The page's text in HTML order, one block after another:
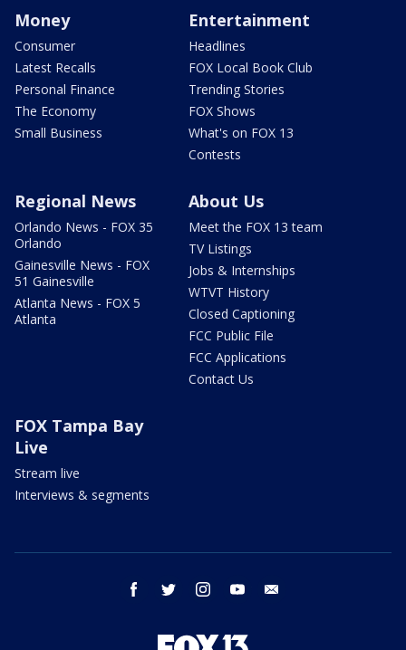
Money
Consumer
Latest Recalls
Personal Finance
The Economy
Small Business
Entertainment
Headlines
FOX Local Book Club
Trending Stories
FOX Shows
What's on FOX 13
Contests
Regional News
Orlando News - FOX 35
Orlando
Gainesville News - FOX
51 Gainesville
Atlanta News - FOX 5
Atlanta
About Us
Meet the FOX 13 team
TV Listings
Jobs & Internships
WTVT History
Closed Captioning
FCC Public File
FCC Applications
Contact Us
FOX Tampa Bay
Live
Stream live
Interviews & segments
facebook twitter instagram youtube